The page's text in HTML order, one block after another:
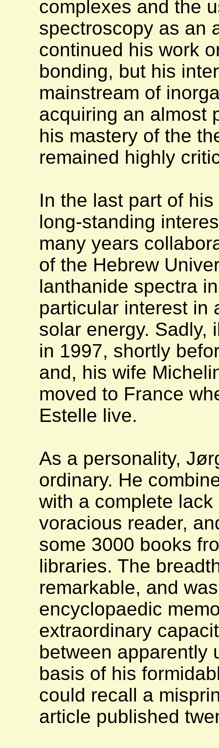
complexes and the
spectroscopy as an
continued his work
bonding, but his
mainstream of
acquiring an almost
his mastery of the
remained highly
In the last part of
long-standing
many years
of the Hebrew
lanthanide spectra
particular interest in
solar energy. Sadly,
in 1997, shortly
and, his wife
moved to France
Estelle live.
As a personality,
ordinary. He
with a complete
voracious reader,
some 3000 books
libraries. The
remarkable, and
encyclopaedic
extraordinary
between apparently
basis of his
could recall a
article published